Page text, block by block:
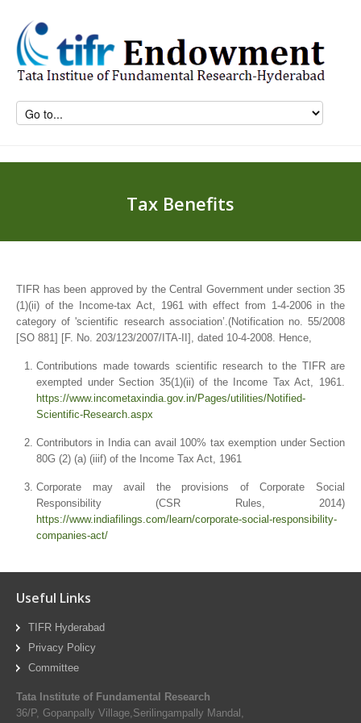
Tax Benefits
TIFR has been approved by the Central Government under section 35
(1)(ii) of the Income-tax Act, 1961 with effect from 1-4-2006 in the
category of 'scientific research association’.(Notification no. 55/2008
[SO 881] [F. No. 203/123/2007/ITA-II], dated 10-4-2008. Hence,
Contributions made towards scientific research to the TIFR are
exempted under Section 35(1)(ii) of the Income Tax Act, 1961.
https://www.incometaxindia.gov.in/Pages/utilities/Notified-
Scientific-Research.aspx
Contributors in India can avail 100% tax exemption under Section
80G (2) (a) (iiif) of the Income Tax Act, 1961
Corporate may avail the provisions of Corporate Social
Responsibility (CSR Rules, 2014)
https://www.indiafilings.com/learn/corporate-social-responsibility-
companies-act/
Useful Links
TIFR Hyderabad
Privacy Policy
Committee
Tata Institute of Fundamental Research
36/P, Gopanpally Village,Serilingampally Mandal,